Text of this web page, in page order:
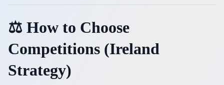
⚖️ How to Choose
Competitions (Ireland
Strategy)